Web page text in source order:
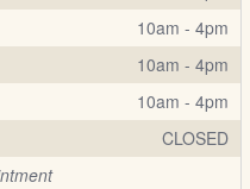
10am - 4pm
10am - 4pm
10am - 4pm
CLOSED